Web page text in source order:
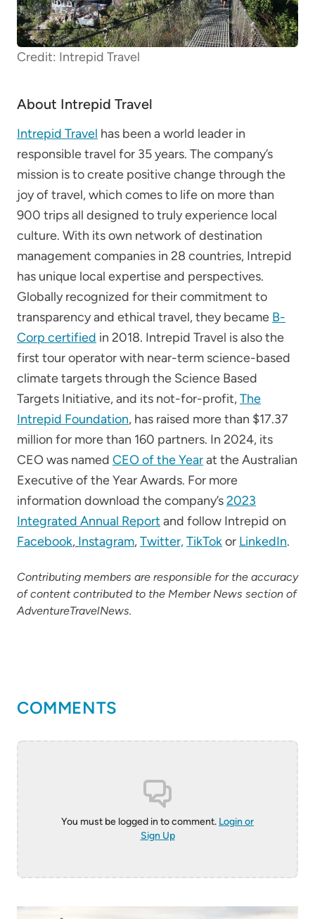
Credit: Intrepid Travel
About Intrepid Travel
Intrepid Travel has been a world leader in
responsible travel for 35 years. The company’s
mission is to create positive change through the
joy of travel, which comes to life on more than
900 trips all designed to truly experience local
culture. With its own network of destination
management companies in 28 countries, Intrepid
has unique local expertise and perspectives.
Globally recognized for their commitment to
transparency and ethical travel, they became B-
Corp certified in 2018. Intrepid Travel is also the
first tour operator with near-term science-based
climate targets through the Science Based
Targets Initiative, and its not-for-profit,The
Intrepid Foundation, has raised more than $17.37
million for more than 160 partners. In 2024, its
CEO was named CEO of the Yearat the Australian
Executive of the Year Awards. For more
information download the company’s2023
Integrated Annual Report and follow Intrepid on
Facebook, Instagram,Twitter,TikTokor LinkedIn.
Contributing members are responsible for the accuracy
of content contributed to the Member News section of
AdventureTravelNews.
COMMENTS
You must be logged in to comment. Login or
Sign Up